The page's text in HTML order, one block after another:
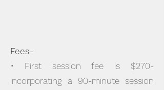
Fees-
• First session fee is $270-
incorporating a 90-minute session